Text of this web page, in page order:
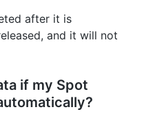
after it is
and it will not
if my Spot